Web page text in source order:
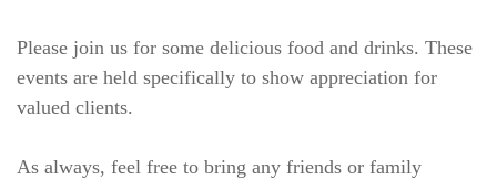
Please join us for some delicious food and drinks. These
events are held specifically to show appreciation for
valued clients.
As always, feel free to bring any friends or family